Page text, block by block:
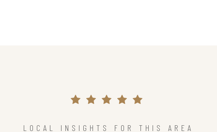
LOCAL INSIGHTS FOR THIS AREA